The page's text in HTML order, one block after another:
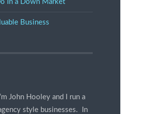
In a Down Market
Business
John Hooley and I run a
style businesses. In